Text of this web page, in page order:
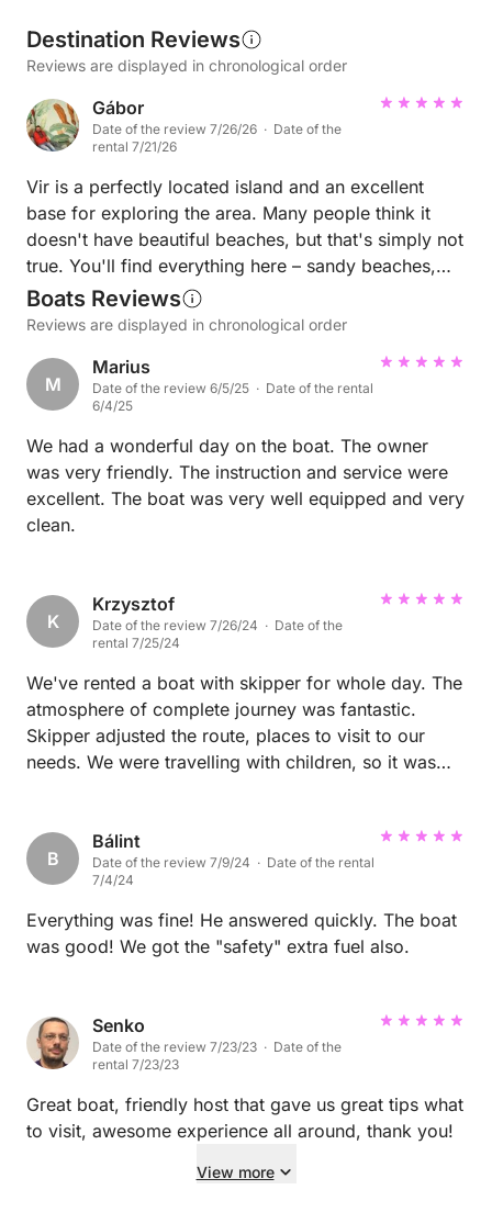
Destination Reviews
Reviews are displayed in chronological order
Gábor
Date of the review 7/26/26 · Date of the
rental 7/21/26
Vir is a perfectly located island and an excellent
base for exploring the area. Many people think it
doesn't have beautiful beaches, but that's simply not
true. You'll find everything here – sandy beaches,
pebble beaches, and even unique red rocky shores.
One of the biggest advantages is that there are many
away by boat. Some of these places are so beautiful
that they feel like you're in the Caribbean. The water
back to Vir for almost 10 years, and every year we
notice how much the island and its surroundings
continue to improve. Every year we see dolphins,
rays, and flying fish. While snorkeling, we've also
is in this area. If you're looking for a destination
where you can spend an unforgettable week or even
water, boating, sightseeing, and amazing wildlife, Vir
Island is the perfect choice. We highly recommend it
to everyone! ⭐⭐⭐⭐⭐
Boats Reviews
Reviews are displayed in chronological order
M
Marius
Date of the review 6/5/25 · Date of the rental
6/4/25
We had a wonderful day on the boat. The owner
was very friendly. The instruction and service were
excellent. The boat was very well equipped and very
clean.
K
Krzysztof
Date of the review 7/26/24 · Date of the
rental 7/25/24
We've rented a boat with skipper for whole day. The
atmosphere of complete journey was fantastic.
Skipper adjusted the route, places to visit to our
needs. We were travelling with children, so it was
Croatia. Everything was fulfilled in 100%. I was
impressed about the knowledge of skipper
regarding the places we've visited, so apart of geat
fun, it was possible to find out a lot about local
nature and history. Thank you so much for
B
Bálint
Date of the review 7/9/24 · Date of the rental
7/4/24
Everything was fine! He answered quickly. The boat
was good! We got the "safety" extra fuel also.
Senko
Date of the review 7/23/23 · Date of the
rental 7/23/23
Great boat, friendly host that gave us great tips what
to visit, awesome experience all around, thank you!
View more